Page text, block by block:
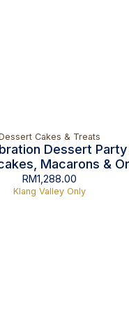
Cakes & Treats
Dessert Party
Macarons &
RM1,288.00
Klang Valley Only